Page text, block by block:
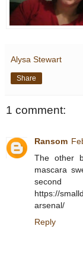
Alysa Stewart
Share
1 comment:
Ransom
The other
mascara
https://
arsenal/
Reply